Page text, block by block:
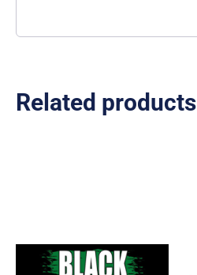
Related products